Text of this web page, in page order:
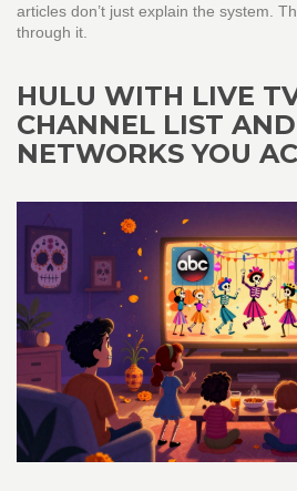
articles don’t just explain the system.
through it.
HULU WITH LIVE
CHANNEL LIST
NETWORKS YOU